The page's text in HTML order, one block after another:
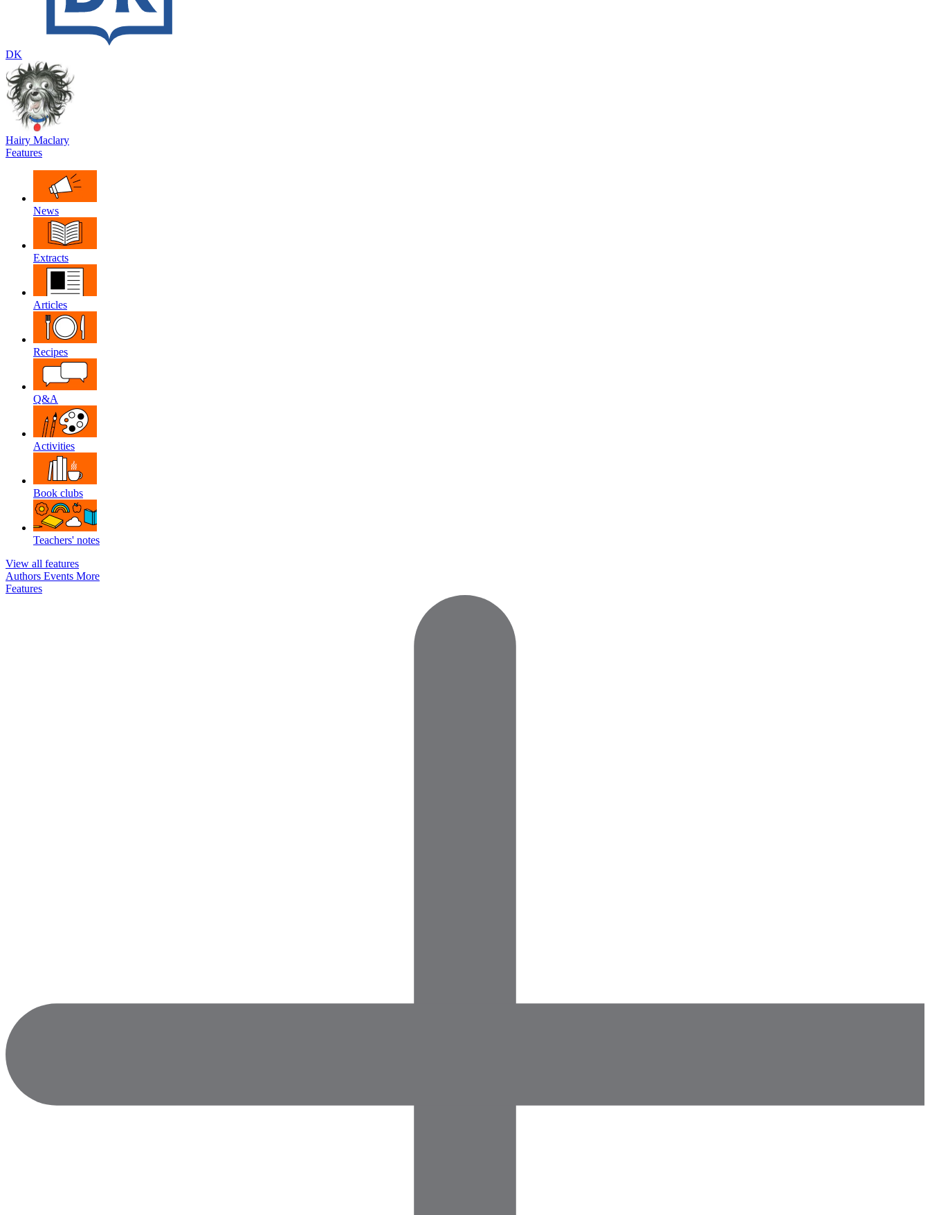
DK
Hairy Maclary
Features
News
Extracts
Articles
Recipes
Q&A
Activities
Book clubs
Teachers' notes
View all features
Authors Events More
Features